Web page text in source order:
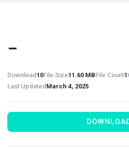
Download 10File Size11.60 MBFile Count1
Last Updated March 4, 2025